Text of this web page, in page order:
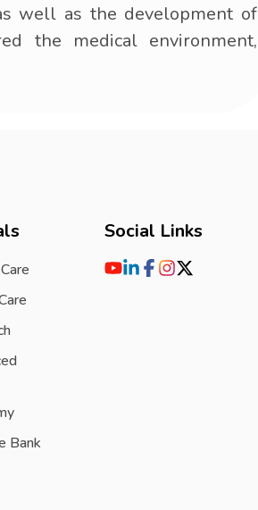
well as the development of
the medical environment,
Bank
Social Links